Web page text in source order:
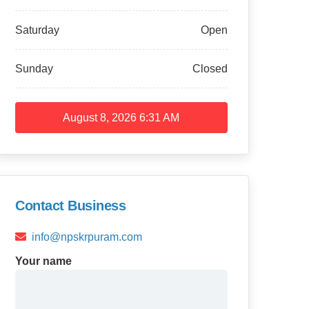
Saturday Open
Sunday Closed
August 8, 2026 6:31 AM
Contact Business
info@npskrpuram.com
Your name